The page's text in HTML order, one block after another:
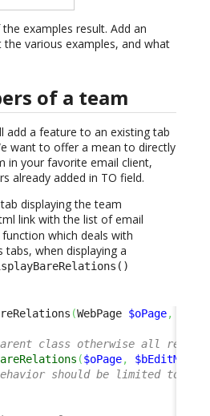
examples result. Add an
various examples, and what
of a team
add a feature to an existing tab
want to offer a mean to directly
in your favorite email client,
already added in TO field.
displaying the team
link with the list of email
which deals with
tabs, when displaying a
(WebPage $oPage,
class otherwise all
($oPage, $bEditMode
should be limited to the